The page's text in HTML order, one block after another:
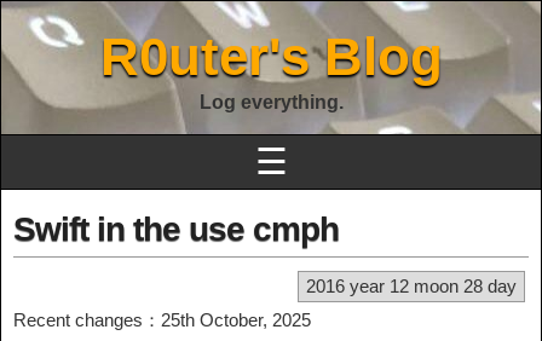
R0uter's Blog
Log everything.
☰
Swift in the use cmph
2016 year 12 moon 28 day
Recent changes：25th October, 2025